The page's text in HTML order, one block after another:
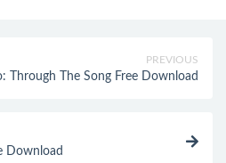
PREVIOUS
Through The Song Free Download
Download